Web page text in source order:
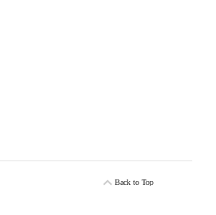
Back to Top